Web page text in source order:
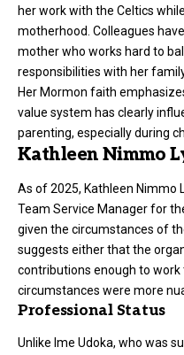
her work with the Celtics
motherhood. Colleagues
mother who works hard to
responsibilities with her
Her Mormon faith
value system has clearly
parenting, especially during
Kathleen Nimmo
As of 2025, Kathleen Nimmo
Team Service Manager for
given the circumstances of
suggests either that the
contributions enough to
circumstances were more
Professional Status
Unlike Ime Udoka, who was